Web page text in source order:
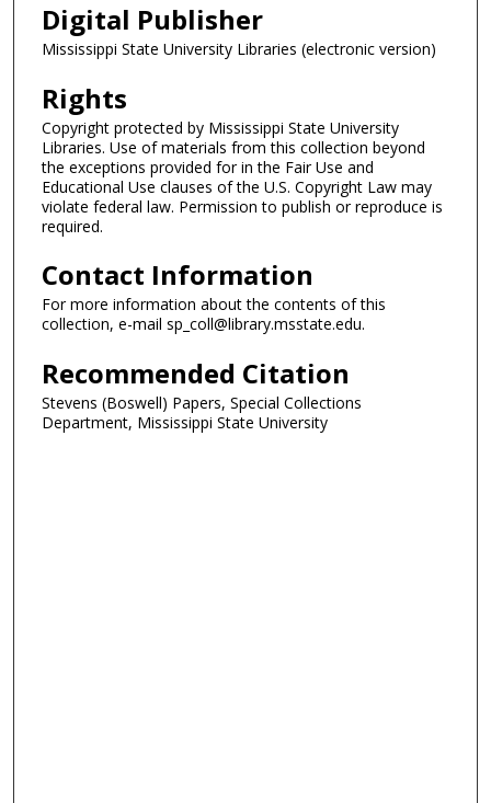
Digital Publisher
Mississippi State University Libraries (electronic version)
Rights
Copyright protected by Mississippi State University
Libraries. Use of materials from this collection beyond
the exceptions provided for in the Fair Use and
Educational Use clauses of the U.S. Copyright Law may
violate federal law. Permission to publish or reproduce is
required.
Contact Information
For more information about the contents of this
collection, e-mail sp_coll@library.msstate.edu.
Recommended Citation
Stevens (Boswell) Papers, Special Collections
Department, Mississippi State University